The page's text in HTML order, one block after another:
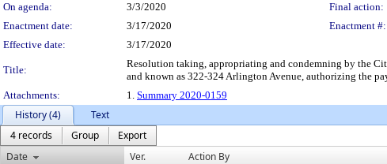
On agenda:
3/3/2020 Final action:
Enactment date:
3/17/2020 Enactment #:
Effective date:
3/17/2020
Title:
Resolution taking, appropriating and condemning by the
and known as 322-324 Arlington Avenue, authorizing the
Attachments:
1. Summary 2020-0159
History (4)
Text
4 records
Group
Export
Date
Ver. Action By